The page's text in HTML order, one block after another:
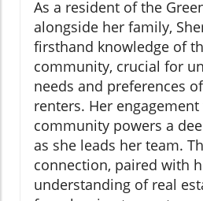
As a resident of the
alongside her family,
firsthand knowledge of
community, crucial for
needs and preferences
renters. Her
community powers a
as she leads her team.
connection, paired with
understanding of real